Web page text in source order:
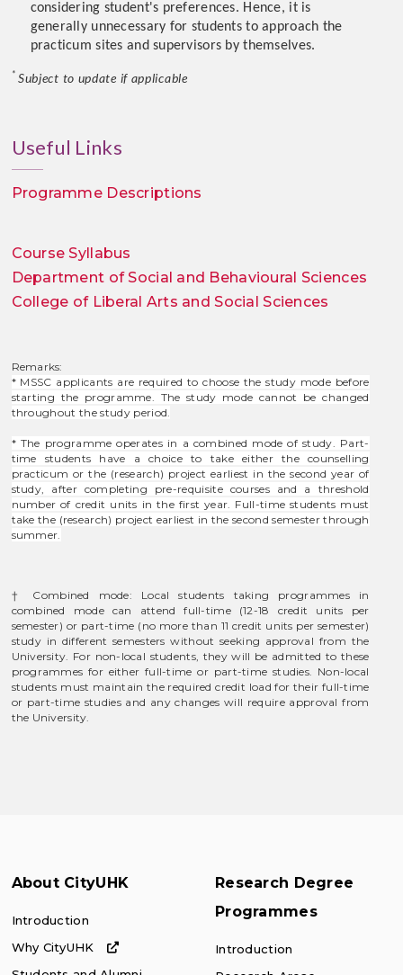
considering student's preferences. Hence, it is
generally unnecessary for students to approach the
practicum sites and supervisors by themselves.
* Subject to update if applicable
Useful Links
Programme Descriptions
Course Syllabus
Department of Social and Behavioural Sciences
College of Liberal Arts and Social Sciences
Remarks:
* MSSC applicants are required to choose the study mode before
starting the programme. The study mode cannot be changed
throughout the study period.
* The programme operates in a combined mode of study. Part-
time students have a choice to take either the counselling
practicum or the (research) project earliest in the second year of
study, after completing pre-requisite courses and a threshold
number of credit units in the first year. Full-time students must
take the (research) project earliest in the second semester through
summer.
† Combined mode: Local students taking programmes in
combined mode can attend full-time (12-18 credit units per
semester) or part-time (no more than 11 credit units per semester)
study in different semesters without seeking approval from the
University. For non-local students, they will be admitted to these
programmes for either full-time or part-time studies. Non-local
students must maintain the required credit load for their full-time
or part-time studies and any changes will require approval from
the University.
About CityUHK
Introduction
Why CityUHK
Research Degree
Programmes
Introduction